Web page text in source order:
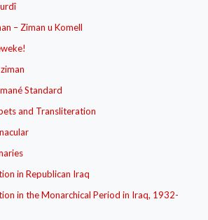
– Ziman u Komell
Standard
and Transliteration
in Republican Iraq
in the Monarchical Period in Iraq, 1932-